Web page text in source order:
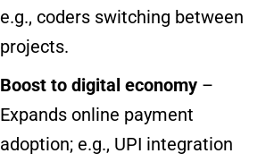
e.g., coders switching between
projects.
Boost to digital economy –
Expands online payment
adoption; e.g., UPI integration